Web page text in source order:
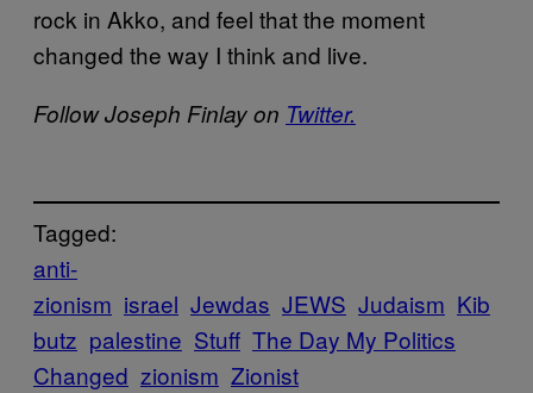
rock in Akko, and feel that the moment
changed the way I think and live.
Follow Joseph Finlay on Twitter.
Tagged:
anti-
zionism israel Jewdas JEWS Judaism Kib
butz palestine Stuff The Day My Politics
Changed zionism Zionist